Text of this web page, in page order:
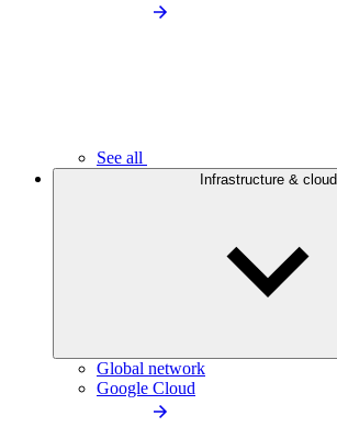
See all
Infrastructure & cloud
Global network
Google Cloud